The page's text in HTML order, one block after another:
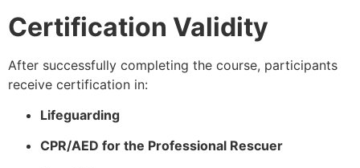
Certification Validity
After successfully completing the course, participants
receive certification in:
Lifeguarding
CPR/AED for the Professional Rescuer